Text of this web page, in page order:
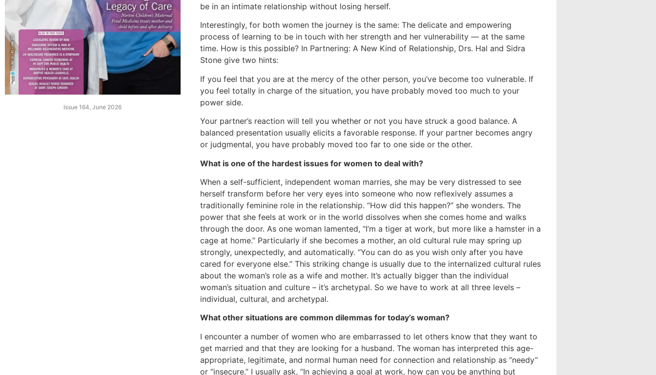
Issue 164, June 2026
be in an intimate relationship without losing herself.
Interestingly, for both women the journey is the same: The delicate and empowering
process of learning to be in touch with her strength and her vulnerability — at the same
time. How is this possible? In Partnering: A New Kind of Relationship, Drs. Hal and Sidra
Stone give two hints:
If you feel that you are at the mercy of the other person, you’ve become too vulnerable. If
you feel totally in charge of the situation, you have probably moved too much to your
power side.
Your partner’s reaction will tell you whether or not you have struck a good balance. A
balanced presentation usually elicits a favorable response. If your partner becomes angry
or judgmental, you have probably moved too far to one side or the other.
What is one of the hardest issues for women to deal with?
When a self-sufficient, independent woman marries, she may be very distressed to see
herself transform before her very eyes into someone who now reflexively assumes a
traditionally feminine role in the relationship. “How did this happen?” she wonders. The
power that she feels at work or in the world dissolves when she comes home and walks
through the door. As one woman lamented, “I’m a tiger at work, but more like a hamster in a
cage at home.” Particularly if she becomes a mother, an old cultural rule may spring up
strongly, unexpectedly, and automatically. “You can do as you wish only after you have
cared for everyone else.” This striking change is usually due to the internalized cultural rules
about the woman’s role as a wife and mother. It’s actually bigger than the individual
woman’s situation and culture – it’s archetypal. So we have to work at all three levels –
individual, cultural, and archetypal.
What other situations are common dilemmas for today’s woman?
I encounter a number of women who are embarrassed to let others know that they want to
get married and that they are looking for a husband. The woman has interpreted this age-
appropriate, legitimate, and normal human need for connection and relationship as “needy”
or “insecure.” I usually ask, “In achieving a goal at work, how can you be anything but